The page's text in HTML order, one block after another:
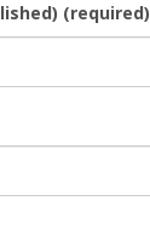
(required)